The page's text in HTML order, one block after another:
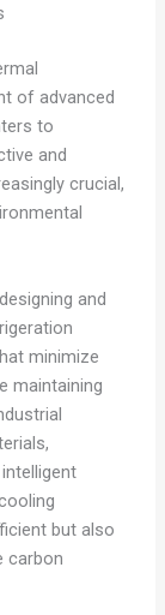
of advanced
to
and
crucial,
and
minimize
maintaining
but also
carbon